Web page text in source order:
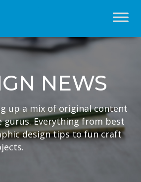
NEWS
up a mix of original content
Everything from best
design tips to fun craft